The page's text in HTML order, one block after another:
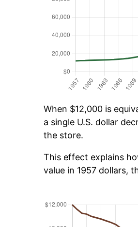
When $12,000 is
a single U.S. dollar
the store.
This effect explains
value in 1957 dollars,